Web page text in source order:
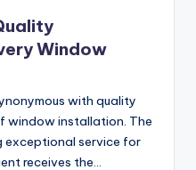
Window
with quality
window installation. The
exceptional service for
receives the…